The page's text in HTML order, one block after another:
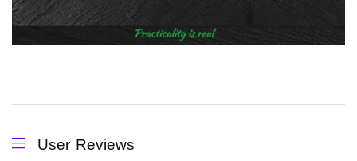
User Reviews